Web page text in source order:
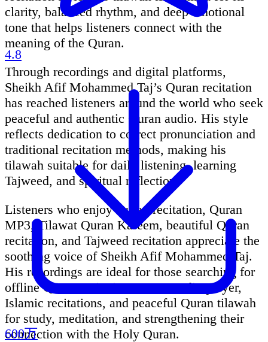
clarity, balanced rhythm, and deep emotional
tone that helps listeners connect with the
meaning of the Quran.
Through recordings and digital platforms,
Sheikh Afif Mohammed Taj’s Quran recitation
has reached listeners around the world who seek
peaceful and authentic Quran audio. His style
reflects dedication to correct pronunciation and
traditional recitation methods, making his
tilawah suitable for daily listening, learning
Tajweed, and spiritual reflection.
Listeners who enjoy Quran recitation, Quran
MP3, Tilawat Quran Kareem, beautiful Quran
recitation, and Tajweed recitation appreciate the
soothing voice of Sheikh Afif Mohammed Taj.
His recordings are ideal for those searching for
offline Quran recitation, Quran audio player,
Islamic recitations, and peaceful Quran tilawah
for study, meditation, and strengthening their
connection with the Holy Quran.
4.8
600万